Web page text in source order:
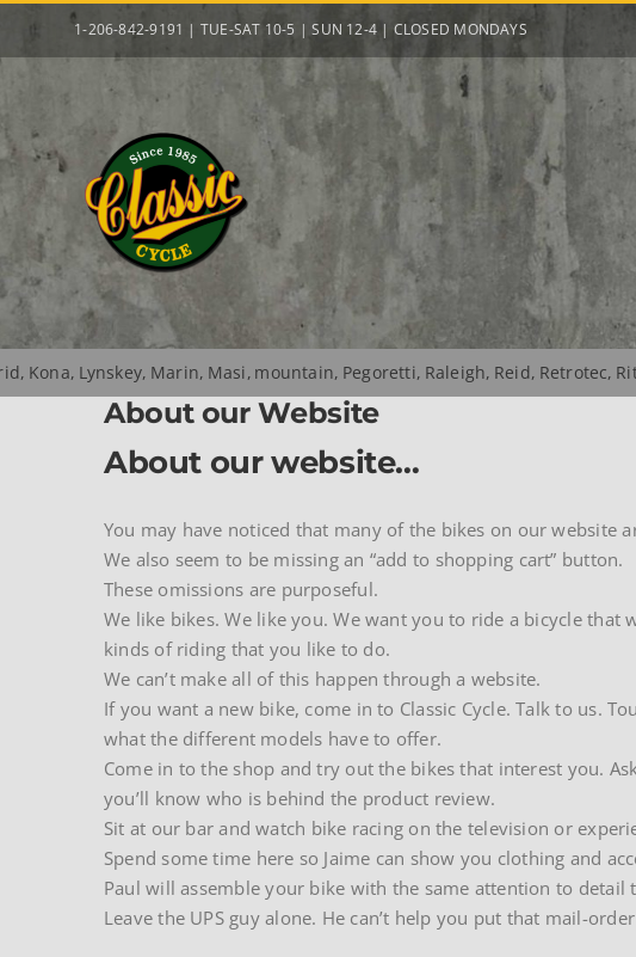
1-206-842-9191 | TUE-SAT 10-5 | SUN 12-4 | CLOSED MONDAYS
Kona Lynskey Marin Masi mountain Pegoretti Raleigh Reid Retrotec
About our Website
About our website…
You may have noticed that many of the bikes on our website
We also seem to be missing an “add to shopping cart” button.
These omissions are purposeful.
We like bikes. We like you. We want you to ride a bicycle
kinds of riding that you like to do.
We can’t make all of this happen through a website.
If you want a new bike, come in to Classic Cycle. Talk to us.
what the different models have to offer.
Come in to the shop and try out the bikes that interest you.
you’ll know who is behind the product review.
Sit at our bar and watch bike racing on the television or
Spend some time here so Jaime can show you clothing and
Paul will assemble your bike with the same attention to
Leave the UPS guy alone. He can’t help you put that mail-